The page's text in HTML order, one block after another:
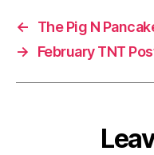
←
The Pig N
→
February TNT